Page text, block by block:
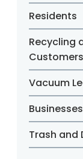
Residents
Recycling
Customers
Vacuum
Businesses
Trash and